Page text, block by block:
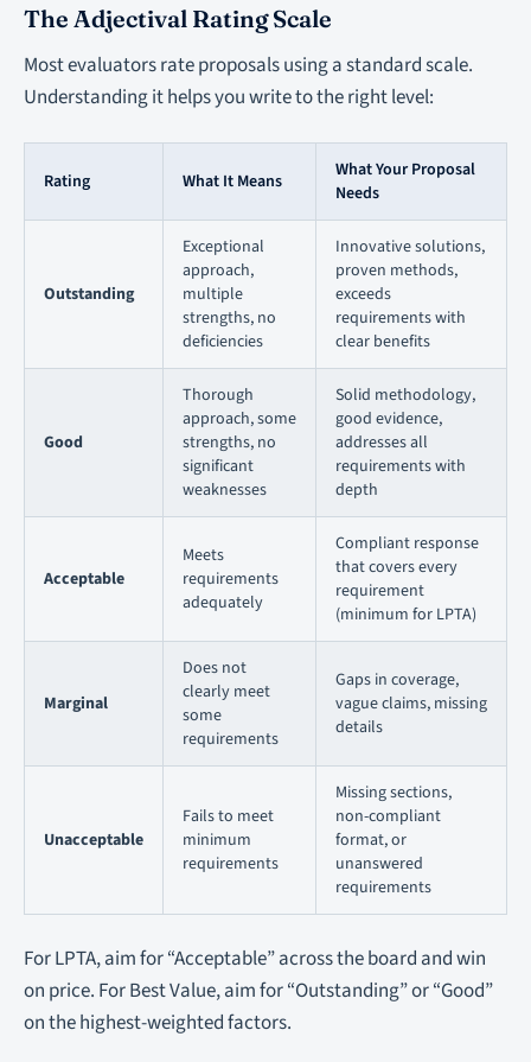
The Adjectival Rating Scale
Most evaluators rate proposals using a standard scale.
Understanding it helps you write to the right level:
Rating What It Means
What Your Proposal
Needs
Outstanding
Exceptional
approach,
multiple
strengths, no
deficiencies
Innovative solutions,
proven methods,
exceeds
requirements with
clear benefits
Good
Thorough
approach, some
strengths, no
significant
weaknesses
Solid methodology,
good evidence,
addresses all
requirements with
depth
Acceptable
Meets
requirements
adequately
Compliant response
that covers every
requirement
(minimum for LPTA)
Marginal
Does not
clearly meet
some
requirements
Gaps in coverage,
vague claims, missing
details
Unacceptable
Fails to meet
minimum
requirements
Missing sections,
non-compliant
format, or
unanswered
requirements
For LPTA, aim for “Acceptable” across the board and win
on price. For Best Value, aim for “Outstanding” or “Good”
on the highest-weighted factors.